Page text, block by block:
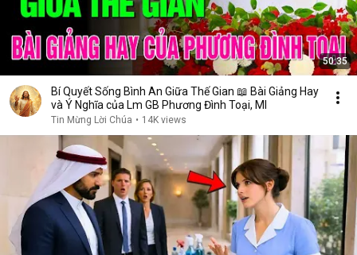
50:35
Bí Quyết Sống Bình An Giữa Thế Gian 📖 Bài Giảng Hay
và Ý Nghĩa của Lm GB Phương Đình Toại, MI
Tin Mừng Lời Chúa • 14K views